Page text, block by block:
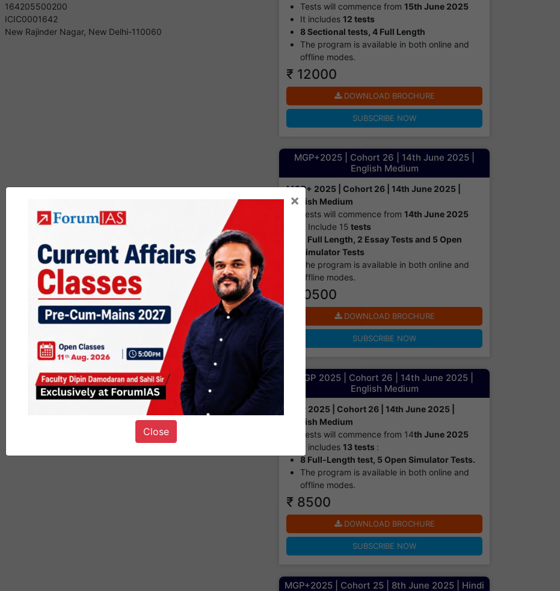
164205500200
ICIC0001642
New Rajinder Nagar, New Delhi-110060
Tests will commence from 15th June 2025
It includes 12 tests
8 Sectional tests, 4 Full Length
The program is available in both online and
offline modes.​
₹ 12000
DOWNLOAD BROCHURE
SUBSCRIBE NOW
MGP+2025 | Cohort 26 | 14th June 2025 |
English Medium
MGP+ 2025 | Cohort 26 | 14th June 2025 |
English Medium
Tests will commence from 14th June 2025
It Include 15 tests
8 Full Length, 2 Essay Tests and 5 Open
Simulator Tests
The program is available in both online and
offline modes.​
₹ 10500
DOWNLOAD BROCHURE
SUBSCRIBE NOW
MGP 2025 | Cohort 26 | 14th June 2025 |
English Medium
MGP 2025 | Cohort 26 | 14th June 2025 |
English Medium
Tests will commence from 14th June 2025
It includes 13 tests :
8 Full-Length test, 5 Open Simulator Tests.
The program is available in both online and
offline modes.​
₹ 8500
DOWNLOAD BROCHURE
SUBSCRIBE NOW
MGP+2025 | Cohort 25 | 8th June 2025 | Hindi
×
Close